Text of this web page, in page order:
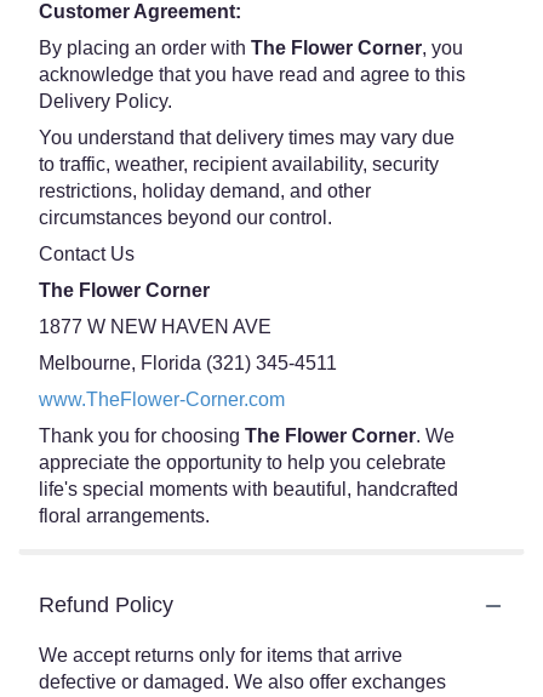
Customer Agreement:
By placing an order with The Flower Corner, you
acknowledge that you have read and agree to this
Delivery Policy.
You understand that delivery times may vary due
to traffic, weather, recipient availability, security
restrictions, holiday demand, and other
circumstances beyond our control.
Contact Us
The Flower Corner
1877 W NEW HAVEN AVE
Melbourne, Florida (321) 345-4511
www.TheFlower-Corner.com
Thank you for choosing The Flower Corner. We
appreciate the opportunity to help you celebrate
life's special moments with beautiful, handcrafted
floral arrangements.
Refund Policy
We accept returns only for items that arrive
defective or damaged. We also offer exchanges